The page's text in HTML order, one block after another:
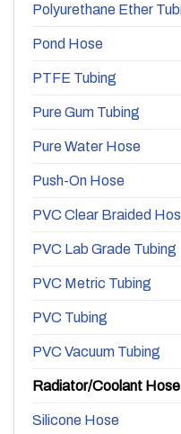
Polyurethane Ether
Pond Hose
PTFE Tubing
Pure Gum Tubing
Pure Water Hose
Push-On Hose
PVC Clear Braided
PVC Lab Grade Tubing
PVC Metric Tubing
PVC Tubing
PVC Vacuum Tubing
Radiator/Coolant Hose
Silicone Hose